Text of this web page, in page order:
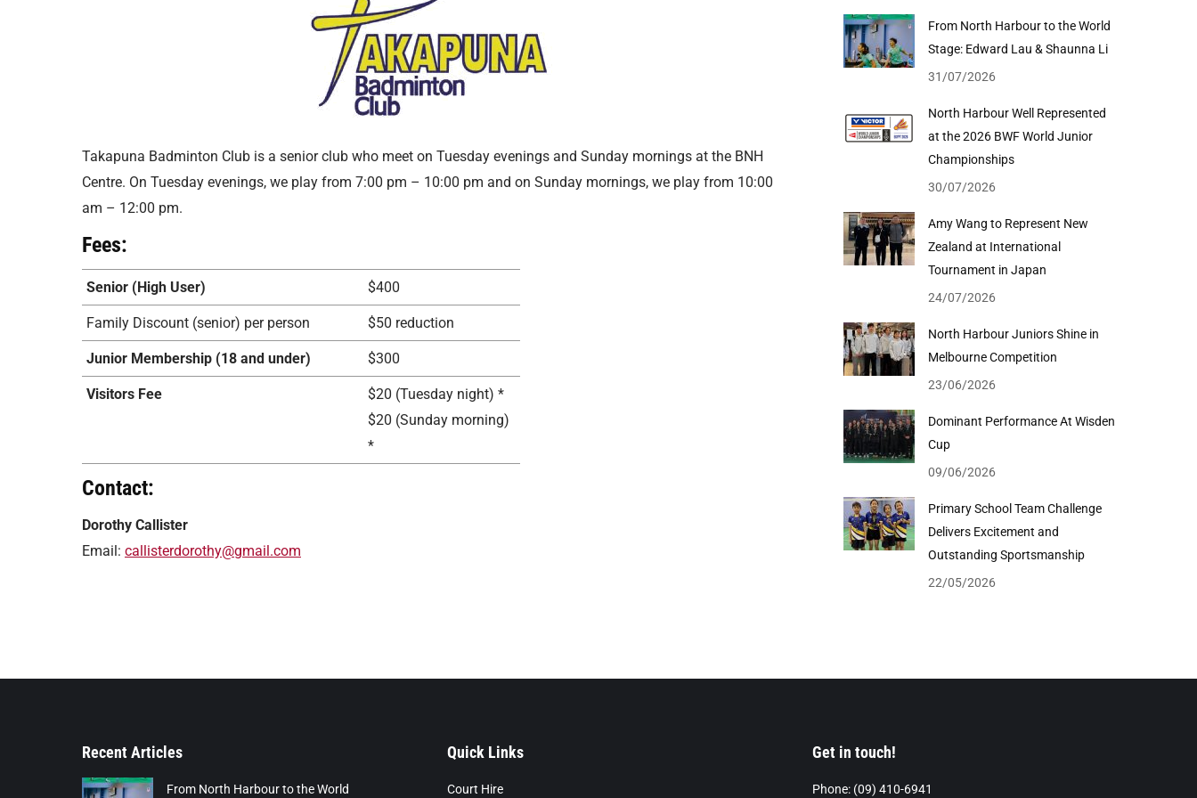
Takapuna Badminton Club is a senior club who meet on Tuesday evenings and Sunday mornings at the BNH
Centre. On Tuesday evenings, we play from 7:00 pm – 10:00 pm and on Sunday mornings, we play from 10:00
am – 12:00 pm.
Fees:
Senior (High User) $400
Family Discount (senior) per person $50 reduction
Junior Membership (18 and under) $300
Visitors Fee
$20 (Tuesday night) *
$20 (Sunday morning)
*
Contact:
Dorothy Callister
Email: callisterdorothy@gmail.com
From North Harbour to the World
Stage: Edward Lau & Shaunna Li
31/07/2026
North Harbour Well Represented
at the 2026 BWF World Junior
Championships
30/07/2026
Amy Wang to Represent New
Zealand at International
Tournament in Japan
24/07/2026
North Harbour Juniors Shine in
Melbourne Competition
23/06/2026
Dominant Performance At Wisden
Cup
09/06/2026
Primary School Team Challenge
Delivers Excitement and
Outstanding Sportsmanship
22/05/2026
Recent Articles
From North Harbour to the World
Quick Links
Court Hire
Get in touch!
Phone: (09) 410-6941